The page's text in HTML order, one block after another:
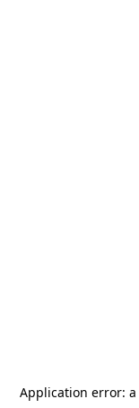
Application error: a